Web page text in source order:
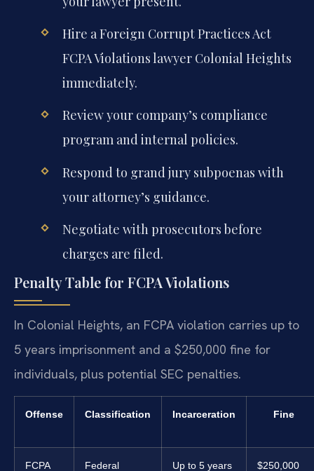
Hire a Foreign Corrupt Practices Act
FCPA Violations lawyer Colonial Heights
immediately.
Review your company’s compliance
program and internal policies.
Respond to grand jury subpoenas with
your attorney’s guidance.
Negotiate with prosecutors before
charges are filed.
Penalty Table for FCPA Violations
In Colonial Heights, an FCPA violation carries up to
5 years imprisonment and a $250,000 fine for
individuals, plus potential SEC penalties.
Offense Classification Incarceration Fine
FCPA
Federal
Up to 5 years
$250,000